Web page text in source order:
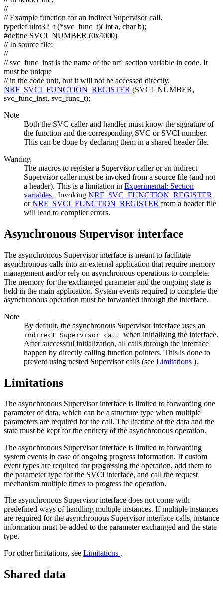
//
// Example function for an indirect Supervisor call.
typedefuint32_t (*svc_func_t)( int a, charb);
#define SVCI_NUMBER (0x4000)
// In source file:
//
// svc_func_inst is the name of the nrf_section variable in code. It
must be unique
// in the code unit, but it will not be accessed directly.
NRF_SVCI_FUNCTION_REGISTER (SVCI_NUMBER,
svc_func_inst, svc_func_t);
Note
Both the SVC caller and handler must know the signature of
the function and the corresponding SVC or SVCI number.
This can be done by declaring them in a shared header file.
Warning
The macros to register a Supervisor caller or an indirect
Supervisor caller must be invoked from a source file (and not
a header). This is a limitation in Experimental: Section
variables . Invoking NRF_SVC_FUNCTION_REGISTER
orNRF_SVCI_FUNCTION_REGISTER from a header file
will lead to compiler errors.
Asynchronous Supervisor interface
The asynchronous Supervisor interface is meant to facilitate
asynchronous calls into an external application that require memory
management and/or rely on asynchronous operations to complete.
The memory for the exchanged parameter and the ongoing state is
held in the main application. System events required to complete the
asynchronous operation must be forwarded through the interface.
Note
By default, the asynchronous Supervisor interface uses an
indirect Supervisor call when initializing the interface.
After successful initialization, all calls through the interface
happen by directly calling function pointers. This is done to
prevent using nested Supervisor calls (see Limitations ).
Limitations
The asynchronous Supervisor interface is limited to forwarding one
parameter of data, which can be a structure type when multiple
parameters are required for the call. The lifetime of the data and the
state must be kept for the entirety of the asynchronous operation.
The asynchronous Supervisor interface is limited to forwarding
system events in case of ongoing progress information. If custom
event types are required for progressing the operation, add them to
the parameter type for the SVCI interface, and call the request
mechanism multiple times to progress the operation.
The asynchronous Supervisor interface does not come with
predefined ways of handling multiple instances. If multiple instances
are required for the asynchronous Supervisor interface calls, instance
information must be added to the parameter exchanged and the state
type.
For other limitations, see Limitations .
Shared data